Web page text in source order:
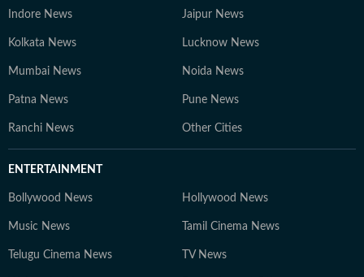
Indore News Jaipur News
Kolkata News Lucknow News
Mumbai News Noida News
Patna News Pune News
Ranchi News Other Cities
ENTERTAINMENT
Bollywood News Hollywood News
Music News Tamil Cinema News
Telugu Cinema News TV News